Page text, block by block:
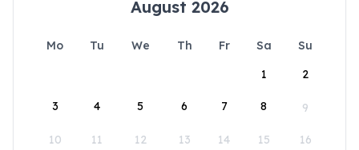
August 2026
Mo Tu We Th Fr Sa
Su
1
2
3 4 5 6 7 8 9
10 11 12 13 14 15 16